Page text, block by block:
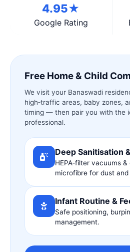
4.95★
Google Rating
Free Home & Child
We visit your Banaswadi
high‑traffic areas, baby zones,
timing — then pair you with the
professional.
Deep Sanitisation
HEPA‑filter vacuums &
microfibre for dust and
Infant Routine &
Safe positioning,
management.